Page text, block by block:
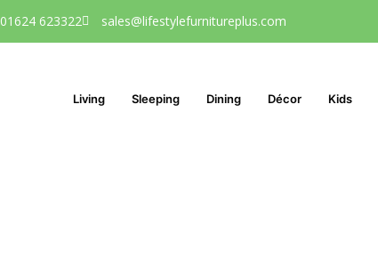
01624 623322 sales@lifestylefurnitureplus.com
Living Sleeping Dining Décor Kids